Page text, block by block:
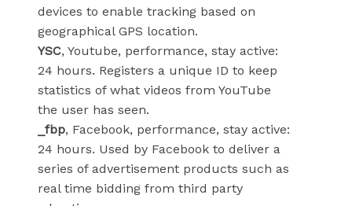
devices to enable tracking based on
geographical GPS location.
YSC, Youtube, performance, stay active:
24 hours. Registers a unique ID to keep
statistics of what videos from YouTube
the user has seen.
_fbp, Facebook, performance, stay active:
24 hours. Used by Facebook to deliver a
series of advertisement products such as
real time bidding from third party